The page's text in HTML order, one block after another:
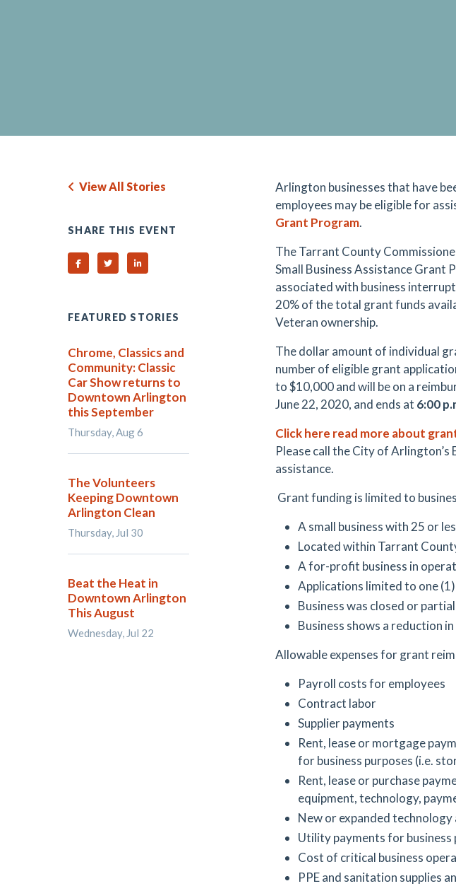
Arlington businesses that have
employees may be eligible for
Grant Program.
The Tarrant County
Small Business Assistance Grant
associated with business
20% of the total grant funds
Veteran ownership.
The dollar amount of individual
number of eligible grant
to $10,000 and will be on a
June 22, 2020, and ends at 6:00
Click here read more about
Please call the City of
assistance.
Grant funding is limited to
A small business with 25 or
Located within Tarrant
A for-profit business in
Applications limited to one
Business was closed or
Business shows a reduction
Allowable expenses for grant
Payroll costs for employees
Contract labor
Supplier payments
Rent, lease or mortgage
for business purposes (i.e.
Rent, lease or purchase
equipment, technology,
New or expanded
Utility payments for business
Cost of critical business
PPE and sanitation supplies
View All Stories
SHARE THIS EVENT
Share on Facebook
Share on TwitterShare on Linked In
FEATURED STORIES
Chrome, Classics and
Community: Classic
Car Show returns to
Downtown Arlington
this September
Thursday, Aug 6
The Volunteers
Keeping Downtown
Arlington Clean
Thursday, Jul 30
Beat the Heat in
Downtown Arlington
This August
Wednesday, Jul 22